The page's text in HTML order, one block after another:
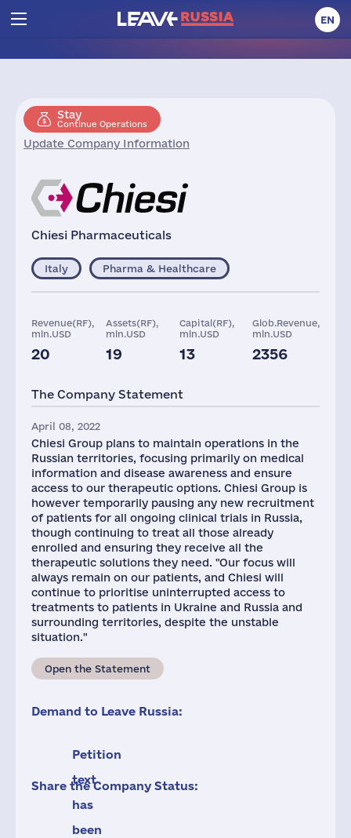
EN
Stay
Continue Operations
Update Company Information
Chiesi Pharmaceuticals
Italy Pharma & Healthcare
Revenue(RF),
mln.USD
20
Assets(RF),
mln.USD
19
Capital(RF),
mln.USD
13
Glob.Revenue,
mln.USD
2356
161
The Company Statement
April 08, 2022
Chiesi Group plans to maintain operations in the
Russian territories, focusing primarily on medical
information and disease awareness and ensure
access to our therapeutic options. Chiesi Group is
however temporarily pausing any new recruitment
of patients for all ongoing clinical trials in Russia,
though continuing to treat all those already
enrolled and ensuring they receive all the
therapeutic solutions they need. "Our focus will
always remain on our patients, and Chiesi will
continue to prioritise uninterrupted access to
treatments to patients in Ukraine and Russia and
surrounding territories, despite the unstable
situation."
Open the Statement
Demand to Leave Russia:
Petition
text
has
been
Share the Company Status: